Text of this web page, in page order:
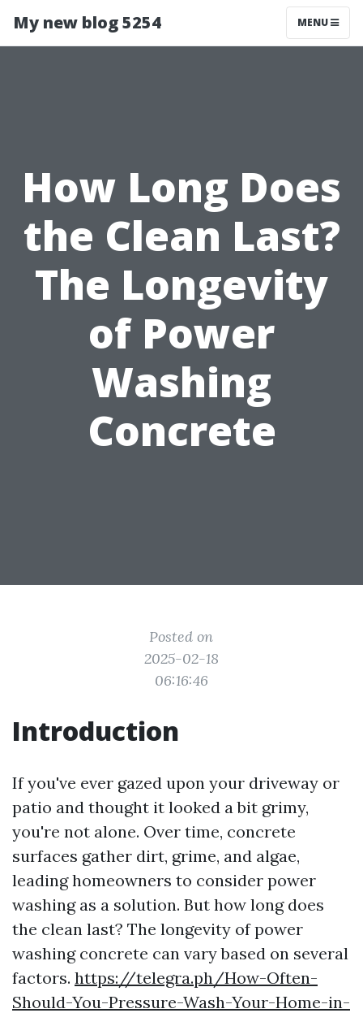
My new blog 5254 MENU
How Long Does
the Clean Last?
The Longevity
of Power
Washing
Concrete
Posted on
2025-02-18
06:16:46
Introduction
If you've ever gazed upon your driveway or
patio and thought it looked a bit grimy,
you're not alone. Over time, concrete
surfaces gather dirt, grime, and algae,
leading homeowners to consider power
washing as a solution. But how long does
the clean last? The longevity of power
washing concrete can vary based on several
factors. https://telegra.ph/How-Often-
Should-You-Pressure-Wash-Your-Home-in-